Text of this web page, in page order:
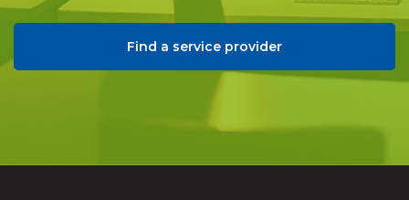
Find a service provider